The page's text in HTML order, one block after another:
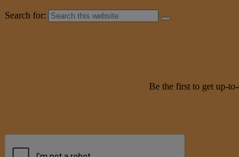
Search for:
Be the first to get up-